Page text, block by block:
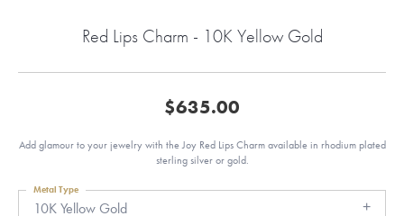
Red Lips Charm - 10K Yellow Gold
$635.00
Add glamour to your jewelry with the Joy Red Lips Charm available in rhodium plated
sterling silver or gold.
10K Yellow Gold
Metal Type